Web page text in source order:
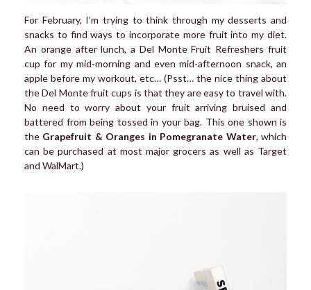
For February, I’m trying to think through my desserts and
snacks to find ways to incorporate more fruit into my diet.
An orange after lunch, a Del Monte Fruit Refreshers fruit
cup for my mid-morning and even mid-afternoon snack, an
apple before my workout, etc… (Psst… the nice thing about
the Del Monte fruit cups is that they are easy to travel with.
No need to worry about your fruit arriving bruised and
battered from being tossed in your bag. This one shown is
the Grapefruit & Oranges in Pomegranate Water, which
can be purchased at most major grocers as well as Target
and WalMart.)